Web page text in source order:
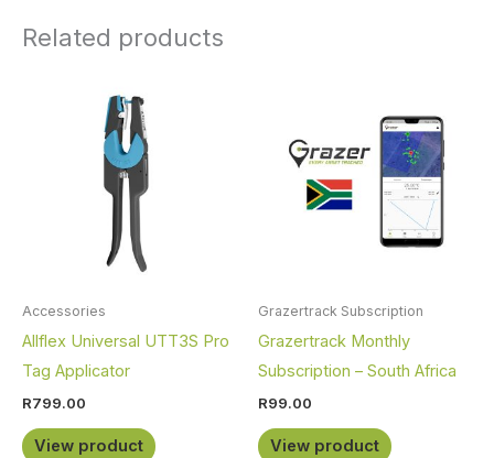
Related products
Accessories
Allflex Universal UTT3S Pro
Tag Applicator
R799.00
View product
Grazertrack Subscription
Grazertrack Monthly
Subscription – South Africa
R99.00
View product